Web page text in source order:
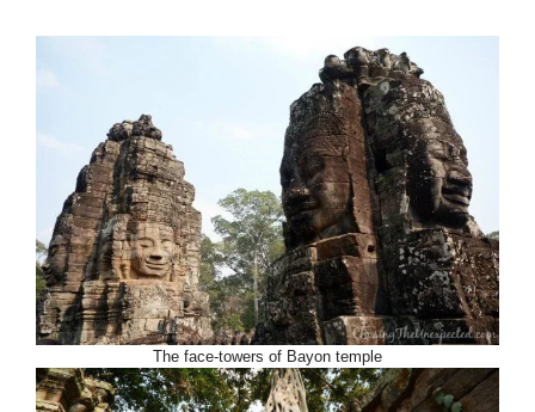
The face-towers of Bayon temple